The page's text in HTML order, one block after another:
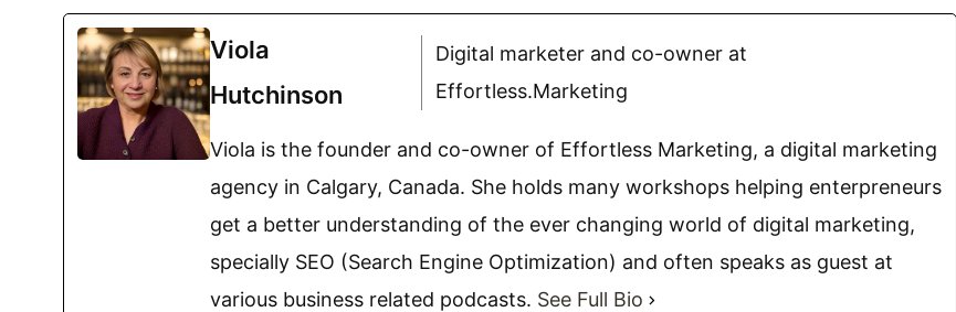
Viola
Hutchinson
Digital marketer and co-owner at
Effortless.Marketing
Viola is the founder and co-owner of Effortless Marketing, a digital marketing
agency in Calgary, Canada. She holds many workshops helping enterpreneurs
get a better understanding of the ever changing world of digital marketing,
specially SEO (Search Engine Optimization) and often speaks as guest at
various business related podcasts. See Full Bio